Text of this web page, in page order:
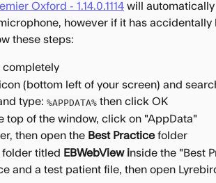
Oxford - 1.14.0.1114 will
however if it has accidentally
these steps:
(bottom left of your screen) and
type: %APPDATA% then click OK
top of the window, click on "AppData"
then open the Best Practice folder
folder titled EBWebView inside the "Best
and a test patient file, then open